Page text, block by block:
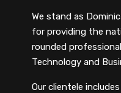
We stand as
for providing the
rounded
Technology and
Our clientele